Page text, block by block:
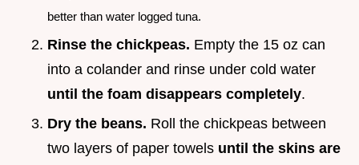
better than water logged tuna.
Rinse the chickpeas. Empty the 15 oz can
into a colander and rinse under cold water
until the foam disappears completely.
Dry the beans. Roll the chickpeas between
two layers of paper towels until the skins are